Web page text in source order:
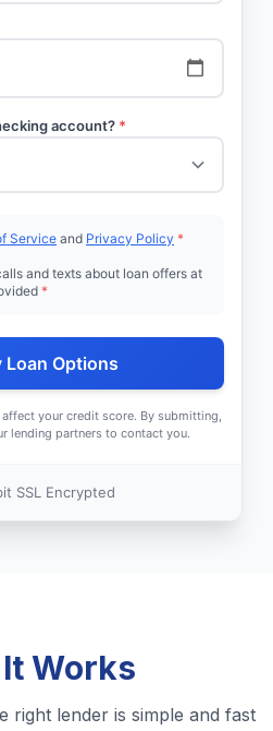
account? *
Service and Privacy Policy *
and texts about loan offers at
*
Loan Options
your credit score. By submitting,
lending partners to contact you.
SSL Encrypted
Works
right lender is simple and fast